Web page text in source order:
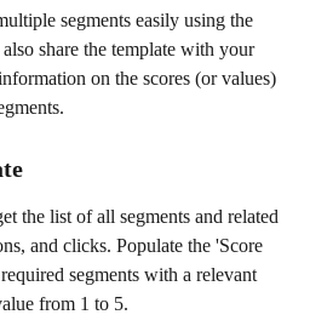
segments easily using the
share the template with your
on the scores (or values)
the list of all segments and related
and clicks. Populate the 'Score
segments with a relevant
from 1 to 5.